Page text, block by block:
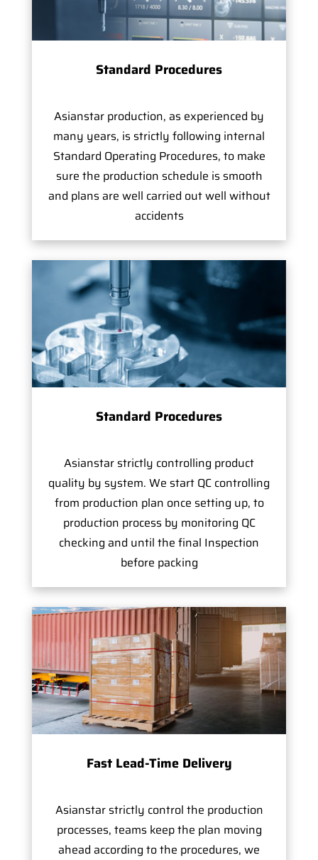
Standard Procedures
Asianstar production, as experienced by
many years, is strictly following internal
Standard Operating Procedures, to make
sure the production schedule is smooth
and plans are well carried out well without
accidents
Standard Procedures
Asianstar strictly controlling product
quality by system. We start QC controlling
from production plan once setting up, to
production process by monitoring QC
checking and until the final Inspection
before packing
Fast Lead-Time Delivery
Asianstar strictly control the production
processes, teams keep the plan moving
ahead according to the procedures, we